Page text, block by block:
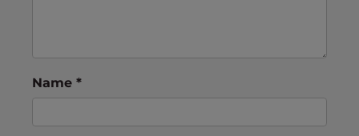
Name *